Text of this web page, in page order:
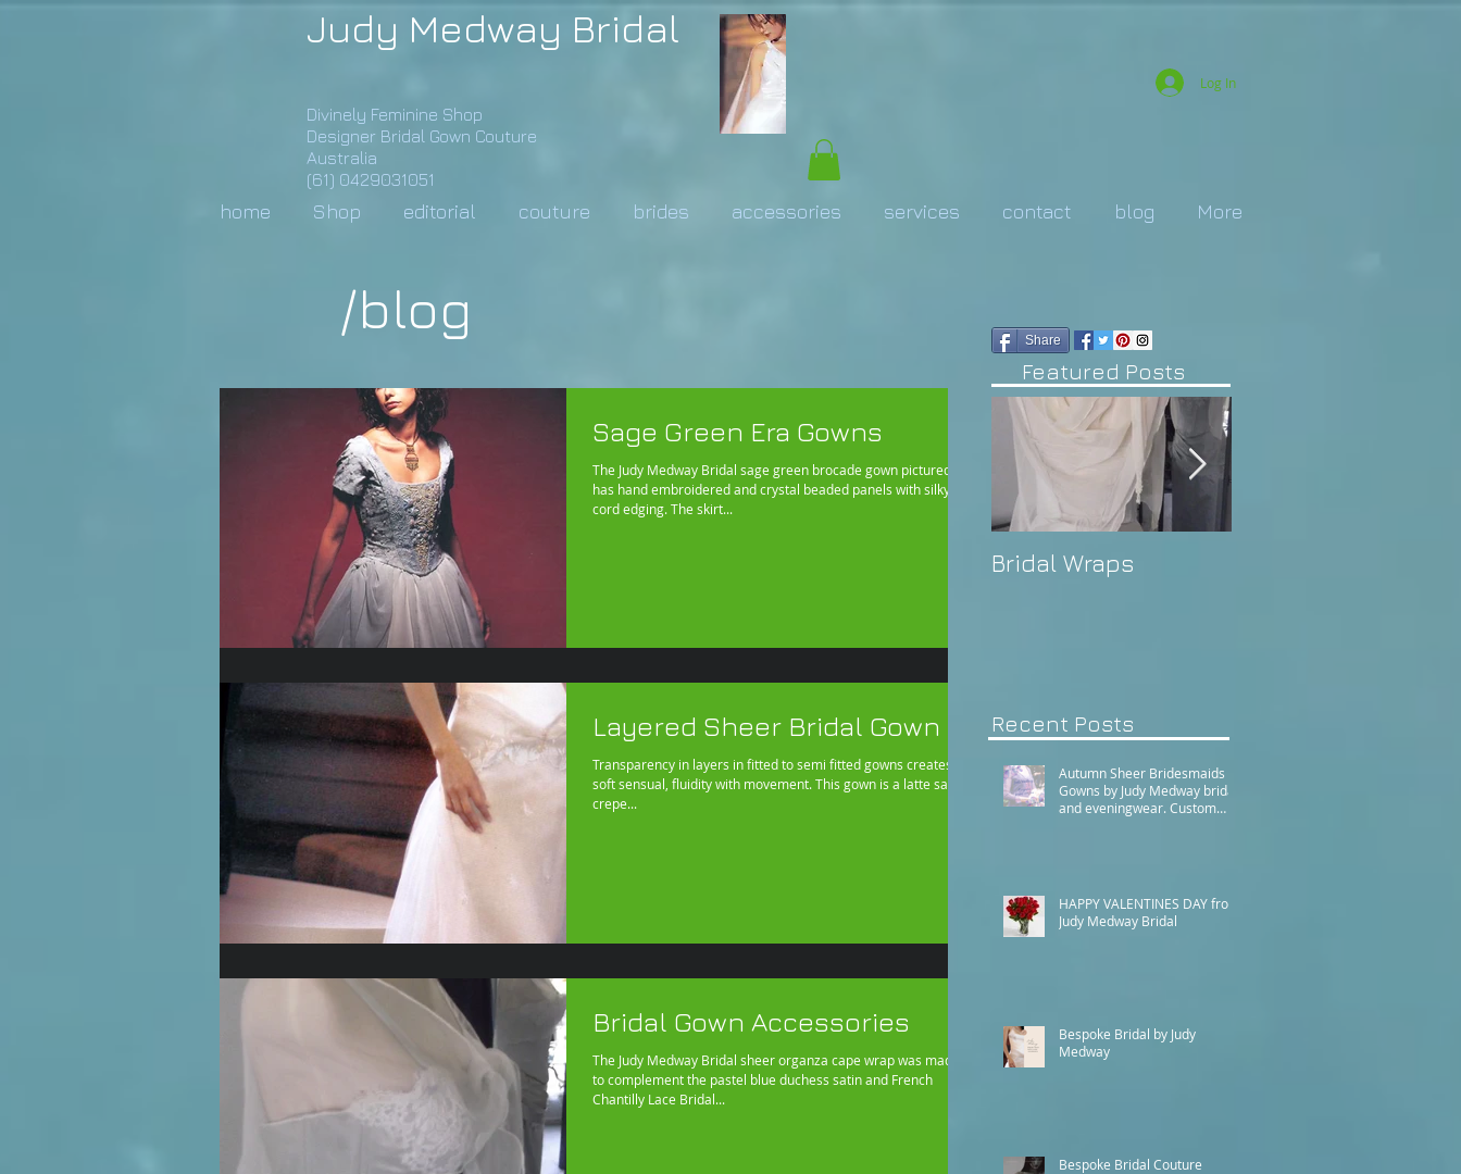
Judy Medway Bridal
Divinely Feminine Shop
Designer Bridal Gown Couture
Australia
(61) 0429031051
Log In
home Shop editorial couture brides accessories services contact blog More
/blog
Sage Green Era Gowns
The Judy Medway Bridal sage green brocade gown pictured
has hand embroidered and crystal beaded panels with silky
cord edging. The skirt...
Layered Sheer Bridal Gown
Transparency in layers in fitted to semi fitted gowns creates a
soft sensual, fluidity with movement. This gown is a latte satin
crepe...
Bridal Gown Accessories
The Judy Medway Bridal sheer organza cape wrap was made
to complement the pastel blue duchess satin and French
Chantilly Lace Bridal...
Share
Featured Posts
Bridal Wraps
Recent Posts
Autumn Sheer Bridesmaids
Gowns by Judy Medway bridal
and eveningwear. Custom
HAPPY VALENTINES DAY from
Judy Medway Bridal
Bespoke Bridal by Judy
Medway
Bespoke Bridal Couture